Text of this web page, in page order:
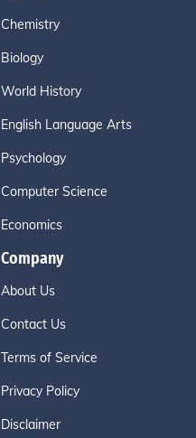
Chemistry
Biology
World History
English Language Arts
Psychology
Computer Science
Economics
Company
About Us
Contact Us
Terms of Service
Privacy Policy
Disclaimer